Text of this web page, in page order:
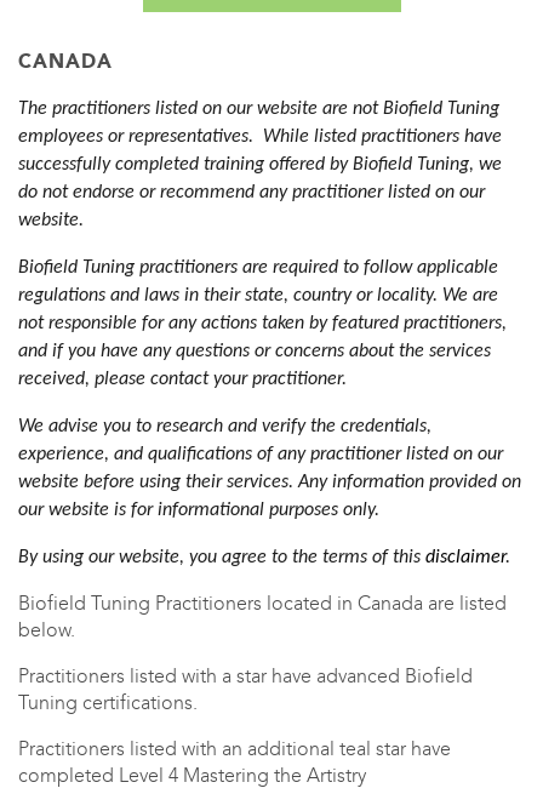
CANADA
The practitioners listed on our website are not Biofield Tuning
employees or representatives. While listed practitioners have
successfully completed training offered by Biofield Tuning, we
do not endorse or recommend any practitioner listed on our
website.
Biofield Tuning practitioners are required to follow applicable
regulations and laws in their state, country or locality. We are
not responsible for any actions taken by featured practitioners,
and if you have any questions or concerns about the services
received, please contact your practitioner.
We advise you to research and verify the credentials,
experience, and qualifications of any practitioner listed on our
website before using their services. Any information provided on
our website is for informational purposes only.
By using our website, you agree to the terms of this disclaimer.
Biofield Tuning Practitioners located in Canada are listed
below.
Practitioners listed with a star have advanced Biofield
Tuning certifications.
Practitioners listed with an additional teal star have
completed Level 4 Mastering the Artistry